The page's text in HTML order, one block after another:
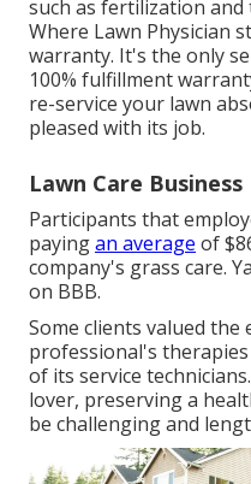
such as fertilization
Where Lawn Physician
warranty. It's the only
100% fulfillment
re-service your lawn
pleased with its job.
Lawn Care
Participants that
payingan average of
company's grass care.
on BBB.
Some clients valued the
professional's
of its service
lover, preserving a
be challenging and